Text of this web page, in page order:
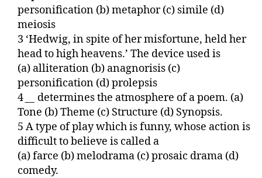
personification (b) metaphor (c) simile (d)
meiosis
3 ‘Hedwig, in spite of her misfortune, held her
head to high heavens.’ The device used is
(a) alliteration (b) anagnorisis (c)
personification (d) prolepsis
4
determines the atmosphere of a poem. (a)
Tone (b) Theme (c) Structure (d) Synopsis.
5 A type of play which is funny, whose action is
difficult to believe is called a
(a) farce (b) melodrama (c) prosaic drama (d)
comedy.